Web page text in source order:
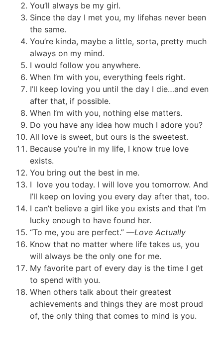
You’ll always be my girl.
Since the day I met you, my lifehas never been
the same.
You’re kinda, maybe a little, sorta, pretty much
always on my mind.
I would follow you anywhere.
When I’m with you, everything feels right.
I’ll keep loving you until the day I die…and even
after that, if possible.
When I’m with you, nothing else matters.
Do you have any idea how much I adore you?
All love is sweet, but ours is the sweetest.
Because you’re in my life, I know true love
exists.
You bring out the best in me.
I love you today. I will love you tomorrow. And
I’ll keep on loving you every day after that, too.
I can’t believe a girl like you exists and that I’m
lucky enough to have found her.
“To me, you are perfect.” —Love Actually
Know that no matter where life takes us, you
will always be the only one for me.
My favorite part of every day is the time I get
to spend with you.
When others talk about their greatest
achievements and things they are most proud
of, the only thing that comes to mind is you.